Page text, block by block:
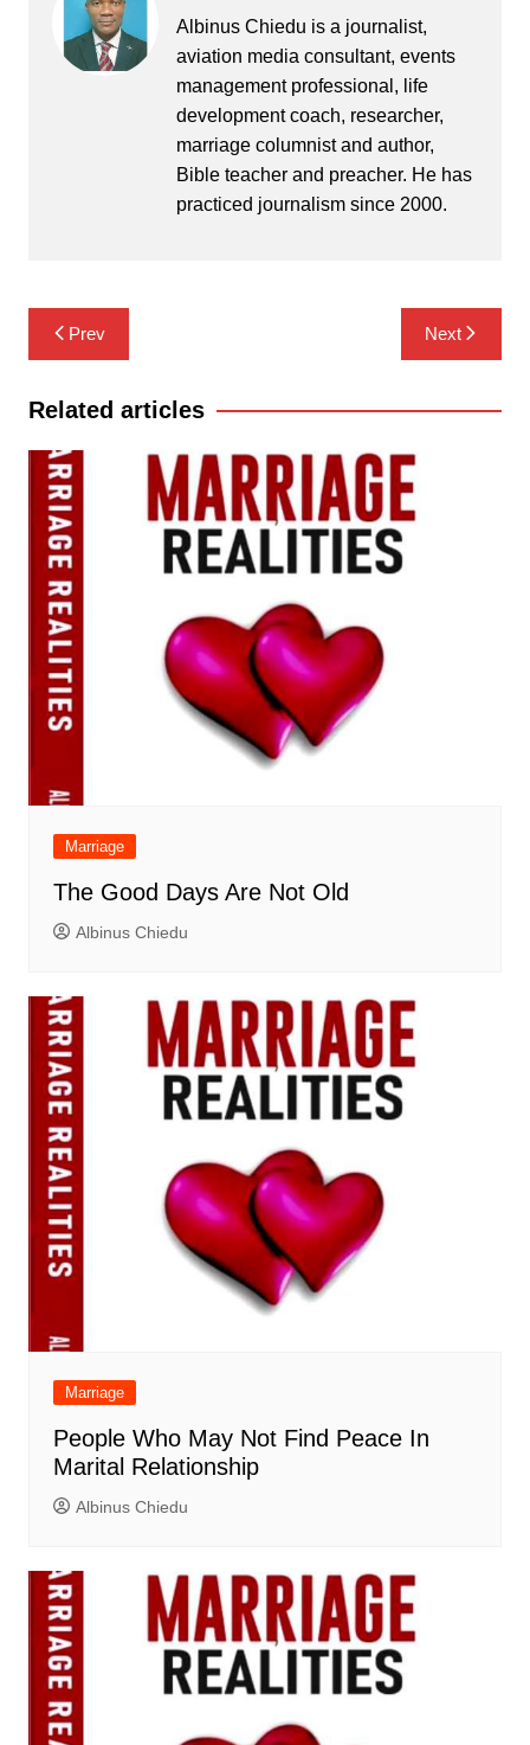
Albinus Chiedu is a journalist,
aviation media consultant, events
management professional, life
development coach, researcher,
marriage columnist and author,
Bible teacher and preacher. He has
practiced journalism since 2000.
Post
navigation
Prev Next
Related articles
Marriage
The Good Days Are Not Old
Albinus Chiedu
Marriage
People Who May Not Find Peace In
Marital Relationship
Albinus Chiedu